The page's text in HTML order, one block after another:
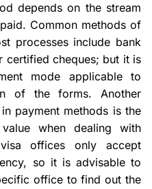
depends on the stream
Common methods of
processes include bank
certified cheques; but it is
mode applicable to
of the forms. Another
payment methods is the
when dealing with
offices only accept
so it is advisable to
office to find out the